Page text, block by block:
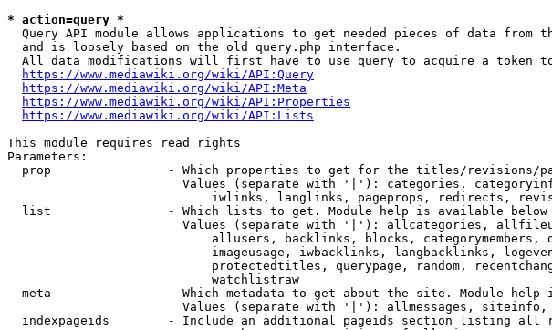
* action=query *
Query API module allows applications to get needed pieces of data from
  and is loosely based on the old query.php interface.
All data modifications will first have to use query to acquire a token
https://www.mediawiki.org/wiki/API:Query
https://www.mediawiki.org/wiki/API:Meta
https://www.mediawiki.org/wiki/API:Properties
https://www.mediawiki.org/wiki/API:Lists
This module requires read rights
Parameters:
prop                - Which properties to get for the titles/revisions/
Values (separate with '|'): categories,
iwlinks, langlinks, pageprops, redirects,
  list                - Which lists to get. Module help is available below
Values (separate with '|'): allcategories,
allusers, backlinks, blocks, categorymembers,
imageusage, iwbacklinks, langbacklinks,
protectedtitles, querypage, random,
                            watchlistraw
meta                - Which metadata to get about the site. Module help
Values (separate with '|'): allmessages,
indexpageids        - Include an additional pageids section listing all